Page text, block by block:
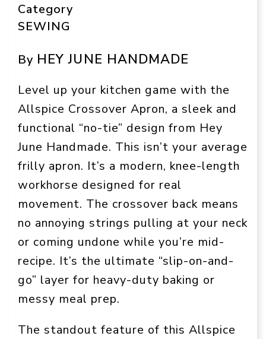
Category
SEWING
By HEY JUNE HANDMADE
Level up your kitchen game with the
Allspice Crossover Apron, a sleek and
functional “no-tie” design from Hey
June Handmade. This isn’t your average
frilly apron. It’s a modern, knee-length
workhorse designed for real
movement. The crossover back means
no annoying strings pulling at your neck
or coming undone while you’re mid-
recipe. It’s the ultimate “slip-on-and-
go” layer for heavy-duty baking or
messy meal prep.
The standout feature of this Allspice